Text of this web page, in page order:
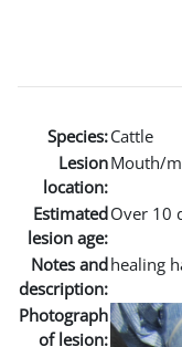
Species:Cattle
Lesion
location:
Mouth/
Estimated
lesion age:
Over 10
Notes and
description:
healing
Photograph
of lesion: